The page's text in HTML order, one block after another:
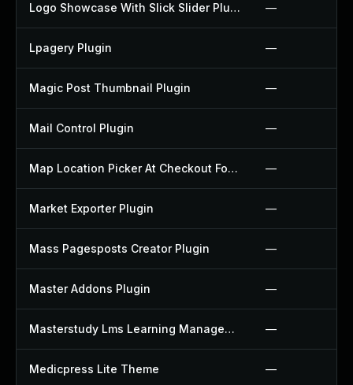
Logo Showcase With Slick Slider Plugin —
Lpagery Plugin —
Magic Post Thumbnail Plugin —
Mail Control Plugin —
Map Location Picker At Checkout For Woocommerce Plugin —
Market Exporter Plugin —
Mass Pagesposts Creator Plugin —
Master Addons Plugin —
Masterstudy Lms Learning Management System Plugin —
Medicpress Lite Theme —